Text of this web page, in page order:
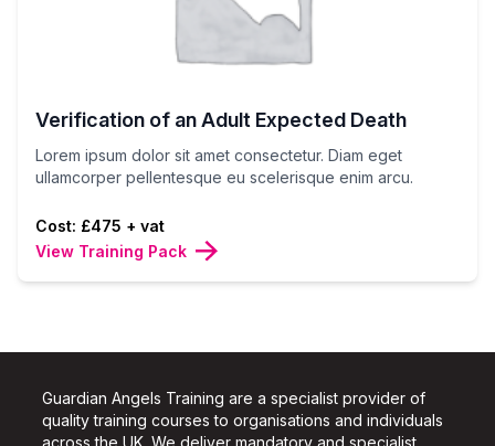
Verification of an Adult Expected Death
Lorem ipsum dolor sit amet consectetur. Diam eget
ullamcorper pellentesque eu scelerisque enim arcu.
Cost: £475 + vat
View Training Pack
Guardian Angels Training are a specialist provider of
quality training courses to organisations and individuals
across the UK. We deliver mandatory and specialist